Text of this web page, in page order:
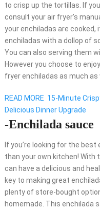
to crisp up the tortillas. If
consult your air fryer’s
your enchiladas are cooked,
enchiladas with a dollop of
You can also serving them
However you choose to
fryer enchiladas as much as
READ MORE 15-Minute
Delicious Dinner Upgrade
-Enchilada sauce
If you’re looking for the
than your own kitchen! With
can have a delicious and
key to making great
plenty of store-bought
homemade. This enchilada